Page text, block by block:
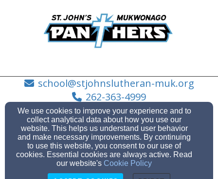
school@stjohnslutheran-muk.org
262-363-4999
410 WEST VETERANS WAY, MUKWONAGO, Wisconsin
53149
Admin Login
We use cookies to improve your experience and to
collect analytical data about how you use our
website. This helps us understand user behavior
and make necessary improvements. By continuing
to use this website, you consent to our use of
cookies. Essential cookies are always active. Read
our website's Cookie Policy